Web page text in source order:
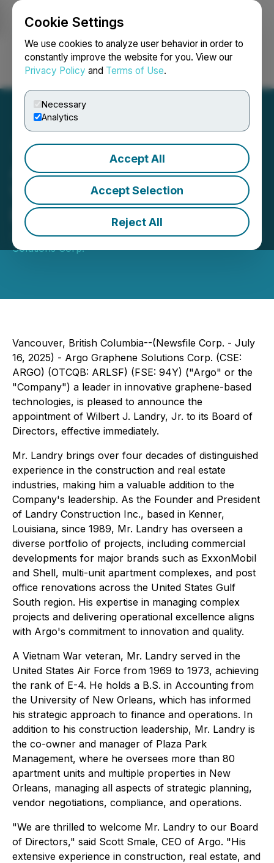
Cookie Settings
We use cookies to analyze user behavior in order to
constantly improve the website for you. View our
Privacy Policy and Terms of Use.
Necessary
Analytics
Accept All
Accept Selection
Reject All
Login Search Français
Argo Appoints Industry
Veteran Wilbert Landry to
Board of Directors
July 16, 2025 1:00 AM EDT | Source:Argo Graphene
Solutions Corp.
Vancouver, British Columbia--(Newsfile Corp. - July
16, 2025) - Argo Graphene Solutions Corp. (CSE:
ARGO) (OTCQB: ARLSF) (FSE: 94Y) ("Argo" or the
"Company") a leader in innovative graphene-based
technologies, is pleased to announce the
appointment of Wilbert J. Landry, Jr. to its Board of
Directors, effective immediately.
Mr. Landry brings over four decades of distinguished
experience in the construction and real estate
industries, making him a valuable addition to the
Company's leadership. As the Founder and President
of Landry Construction Inc., based in Kenner,
Louisiana, since 1989, Mr. Landry has overseen a
diverse portfolio of projects, including commercial
developments for major brands such as ExxonMobil
and Shell, multi-unit apartment complexes, and post
office renovations across the United States Gulf
South region. His expertise in managing complex
projects and delivering operational excellence aligns
with Argo's commitment to innovation and quality.
A Vietnam War veteran, Mr. Landry served in the
United States Air Force from 1969 to 1973, achieving
the rank of E-4. He holds a B.S. in Accounting from
the University of New Orleans, which has informed
his strategic approach to finance and operations. In
addition to his construction leadership, Mr. Landry is
the co-owner and manager of Plaza Park
Management, where he oversees more than 80
apartment units and multiple properties in New
Orleans, managing all aspects of strategic planning,
vendor negotiations, compliance, and operations.
"We are thrilled to welcome Mr. Landry to our Board
of Directors," said Scott Smale, CEO of Argo. "His
extensive experience in construction, real estate, and